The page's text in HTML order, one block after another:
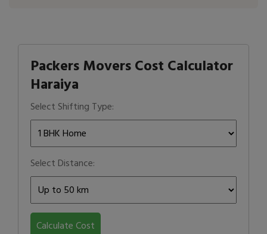
Packers Movers Cost Calculator
Haraiya
Select Shifting Type:
Select Distance:
Calculate Cost